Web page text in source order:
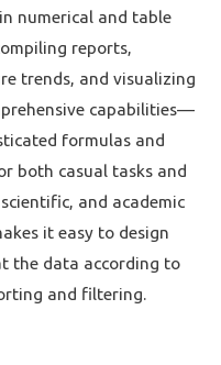
numerical and table
reports,
trends, and visualizing
capabilities—
formulas and
both casual tasks and
and academic
it easy to design
the data according to
and filtering.